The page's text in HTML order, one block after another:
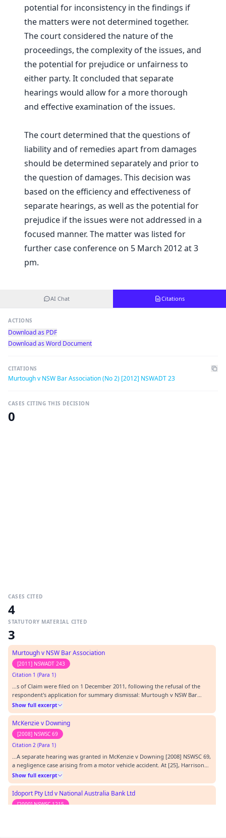
potential for inconsistency in the findings if
the matters were not determined together.
The court considered the nature of the
proceedings, the complexity of the issues, and
the potential for prejudice or unfairness to
either party. It concluded that separate
hearings would allow for a more thorough
and effective examination of the issues.
The court determined that the questions of
liability and of remedies apart from damages
should be determined separately and prior to
the question of damages. This decision was
based on the efficiency and effectiveness of
separate hearings, as well as the potential for
prejudice if the issues were not addressed in a
focused manner. The matter was listed for
further case conference on 5 March 2012 at 3
pm.
AI Chat Citations
ACTIONS
Download as PDF
Download as Word Document
CITATIONS
Murtough v NSW Bar Association (No 2) [2012] NSWADT 23
CASES CITING THIS DECISION
0
CASES CITED
4
STATUTORY MATERIAL CITED
3
Murtough v NSW Bar Association
[2011] NSWADT 243
Citation 1 (Para 1)
…s of Claim were filed on 1 December 2011, following the refusal of the
respondent's application for summary dismissal: Murtough v NSW Bar
Association [2011] NSWADT 243 (21 October 2011). The respondent has filed
an Amended Defence. Its evidence is due to be filed on 28 February 2012.…
Show full excerpt
McKenzie v Downing
[2008] NSWSC 69
Citation 2 (Para 1)
…A separate hearing was granted in McKenzie v Downing [2008] NSWSC 69,
a negligence case arising from a motor vehicle accident. At [25], Harrison
ASJ noted that the plaintiff was unable to fund the litigation but that his
solicitors were prepared to do so if liability were determined before
quantum. His Honour conc…
Show full excerpt
Idoport Pty Ltd v National Australia Bank Ltd
[2000] NSWSC 1215